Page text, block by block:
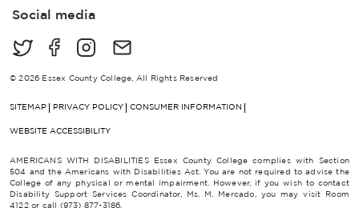
lSocial media
© 2026 Essex County College, All Rights Reserved
SITEMAP PRIVACY POLICY CONSUMER INFORMATION
WEBSITE ACCESSIBILITY
AMERICANS WITH DISABILITIES Essex County College complies with Section
504 and the Americans with Disabilities Act. You are not required to advise the
College of any physical or mental impairment. However, if you wish to contact
Disability Support Services Coordinator, Ms. M. Mercado, you may visit Room
4122 or call (973) 877-3186.